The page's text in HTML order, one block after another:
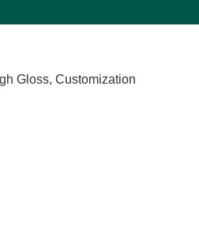
Gloss, Customization